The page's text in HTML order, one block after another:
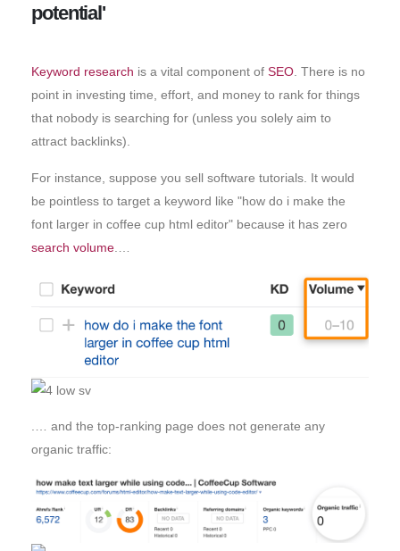
potential'
Keyword research is a vital component of SEO. There is no
point in investing time, effort, and money to rank for things
that nobody is searching for (unless you solely aim to
attract backlinks).
For instance, suppose you sell software tutorials. It would
be pointless to target a keyword like "how do i make the
font larger in coffee cup html editor" because it has zero
search volume
.… and the top-ranking page does not generate any
organic traffic: